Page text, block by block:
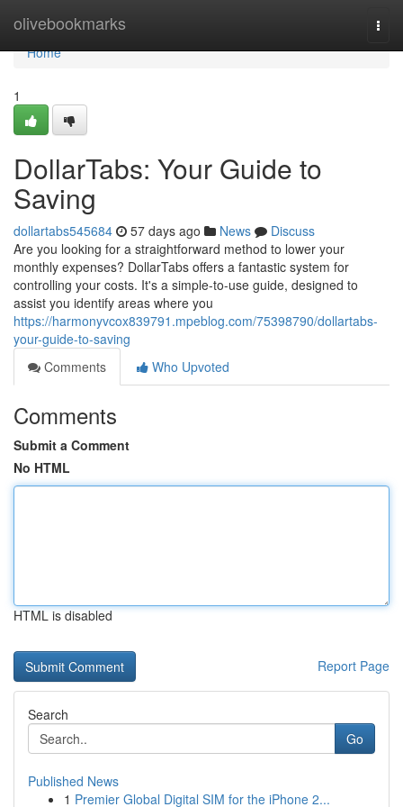
olivebookmarks
Home
Home
1
DollarTabs: Your Guide to
Saving
dollartabs545684 57 days ago News
Discuss
Are you looking for a straightforward method to lower your
monthly expenses? DollarTabs offers a fantastic system for
controlling your costs. It's a simple-to-use guide, designed to
assist you identify areas where you
https://harmonyvcox839791.mpeblog.com/75398790/dollartabs-
your-guide-to-saving
Comments
Who Upvoted
Comments
Submit a Comment
No HTML
HTML is disabled
Report Page
Search
Go
Published News
1 Premier Global Digital SIM for the iPhone 2...